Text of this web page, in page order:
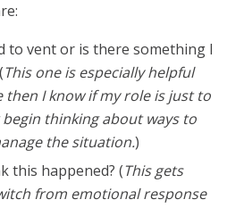
to vent or is there something I
This one is especially helpful
then I know if my role is just to
thinking about ways to
the situation.)
this happened? (This gets
from emotional response